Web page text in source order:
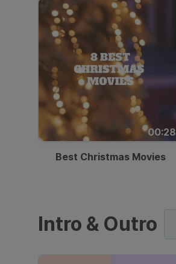
00:28
Best Christmas Movies
Intro & Outro